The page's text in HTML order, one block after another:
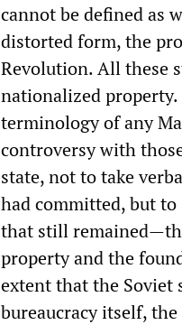
cannot be defined as
distorted form, the
Revolution. All these
nationalized property.
terminology of any
controversy with
state, not to take
had committed, but
that still
property and the
extent that the Soviet
bureaucracy itself,